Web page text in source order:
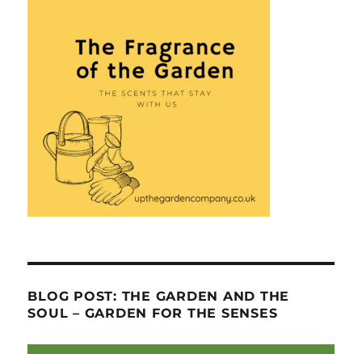
BLOG POST: THE GARDEN AND THE
SOUL – GARDEN FOR THE SENSES